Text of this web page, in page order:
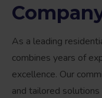
As a leading
combines years of
excellence. Our
and tailored